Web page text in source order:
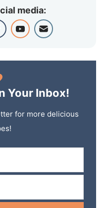
media:
Your Inbox!
for more delicious